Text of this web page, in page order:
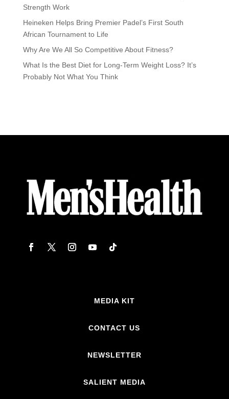
Strength Work
Heineken Helps Bring Premier Padel’s First South
African Tournament to Life
Why Are We All So Competitive About Fitness?
What Is the Best Diet for Long-Term Weight Loss? It’s
Probably Not What You Think
MEDIA KIT
CONTACT US
NEWSLETTER
SALIENT MEDIA